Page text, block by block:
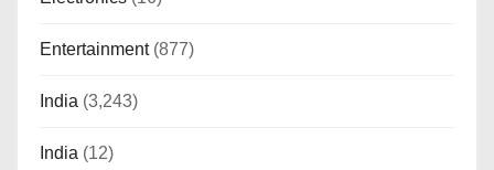
Entertainment(877)
India (3,243)
India (12)